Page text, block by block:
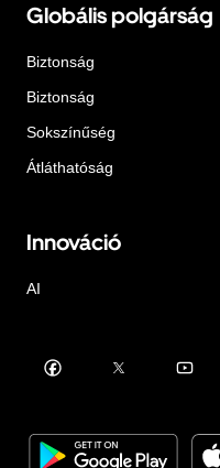
Globális polgárság
Biztonság
Biztonság
Sokszínűség
Átláthatóság
Innováció
AI